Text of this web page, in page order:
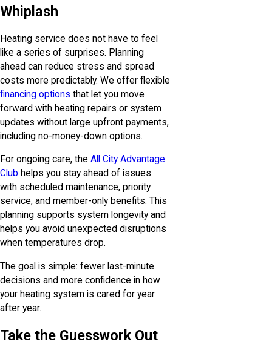
Whiplash
Heating service does not have to feel
like a series of surprises. Planning
ahead can reduce stress and spread
costs more predictably. We offer flexible
financing options that let you move
forward with heating repairs or system
updates without large upfront payments,
including no-money-down options.
For ongoing care, the All City Advantage
Club helps you stay ahead of issues
with scheduled maintenance, priority
service, and member-only benefits. This
planning supports system longevity and
helps you avoid unexpected disruptions
when temperatures drop.
The goal is simple: fewer last-minute
decisions and more confidence in how
your heating system is cared for year
after year.
Take the Guesswork Out